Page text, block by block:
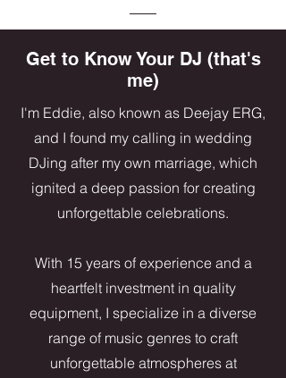
Get to Know Your DJ (that's
me)
I'm Eddie, also known as Deejay ERG,
and I found my calling in wedding
DJing after my own marriage, which
ignited a deep passion for creating
unforgettable celebrations.
With 15 years of experience and a
heartfelt investment in quality
equipment, I specialize in a diverse
range of music genres to craft
unforgettable atmospheres at